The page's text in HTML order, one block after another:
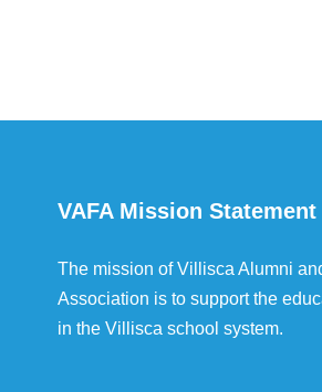
VAFA Mission Statement
The mission of Villisca Alumni
Association is to support the
in the Villisca school system.